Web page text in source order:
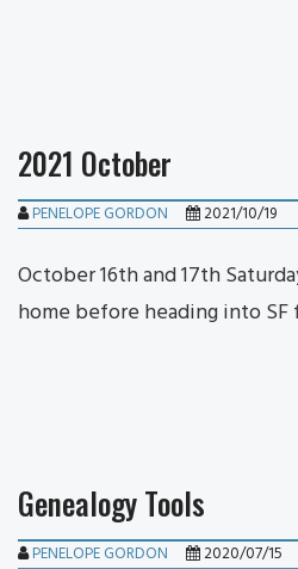
2021 October
PENELOPE GORDON 2021/10/19
October 16th and 17th
home before heading into SF
Genealogy Tools
PENELOPE GORDON 2020/07/15